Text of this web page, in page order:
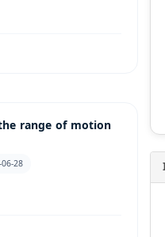
range of motion
28